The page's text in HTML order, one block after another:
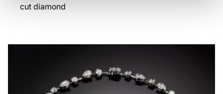
cut diamond